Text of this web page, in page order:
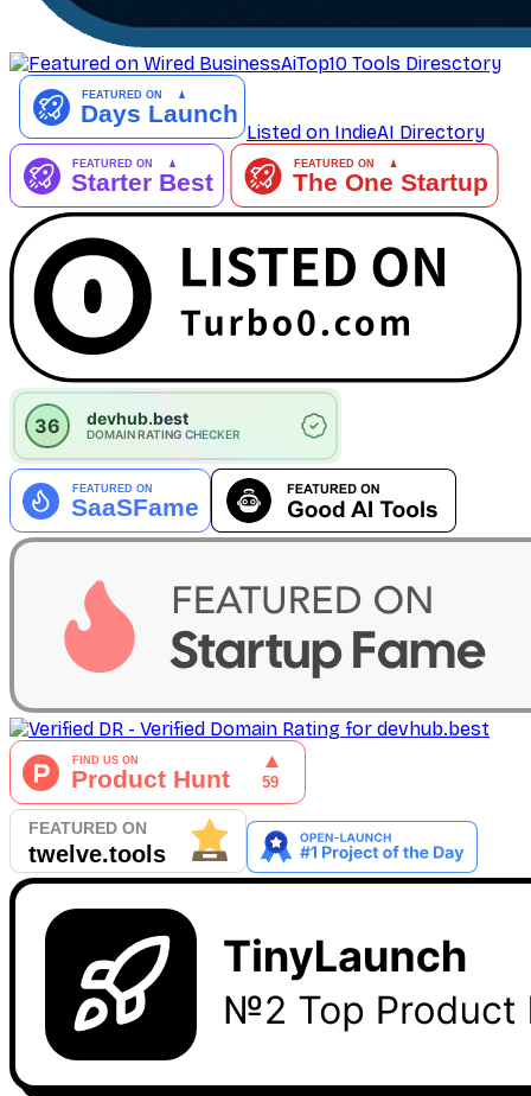
AiTop10 Tools Diresctory
Listed on IndieAI Directory